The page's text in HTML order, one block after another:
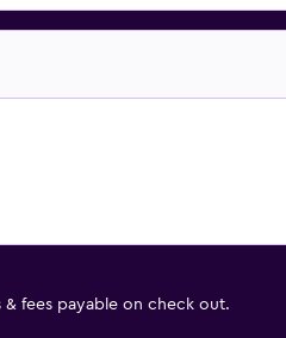
& fees payable on check out.